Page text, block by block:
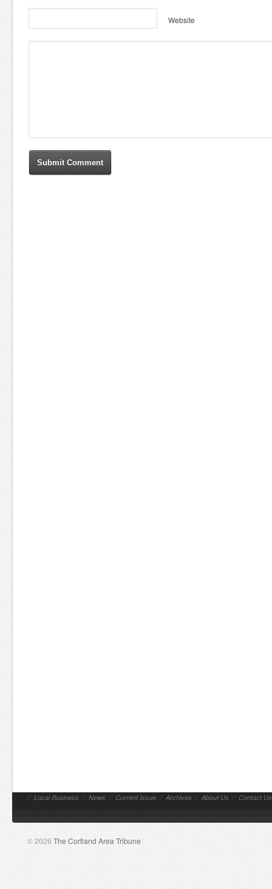
Website
// Local Business // News // Current Issue // Archives // About Us // Contact Us
© 2026 The Cortland Area Tribune